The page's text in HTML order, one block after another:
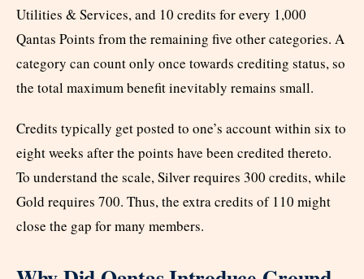
Utilities & Services, and 10 credits for every 1,000
Qantas Points from the remaining five other categories. A
category can count only once towards crediting status, so
the total maximum benefit inevitably remains small.
Credits typically get posted to one’s account within six to
eight weeks after the points have been credited thereto.
To understand the scale, Silver requires 300 credits, while
Gold requires 700. Thus, the extra credits of 110 might
close the gap for many members.